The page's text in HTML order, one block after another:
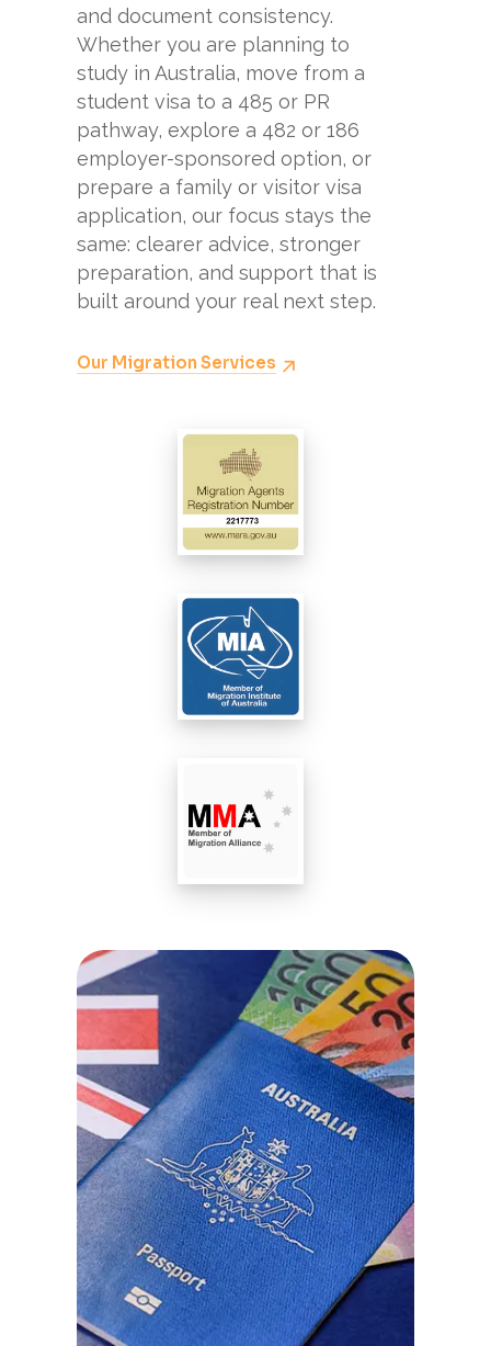
and document consistency.
Whether you are planning to
study in Australia, move from a
student visa to a 485 or PR
pathway, explore a 482 or 186
employer-sponsored option, or
prepare a family or visitor visa
application, our focus stays the
same: clearer advice, stronger
preparation, and support that is
built around your real next step.
Our Migration Services